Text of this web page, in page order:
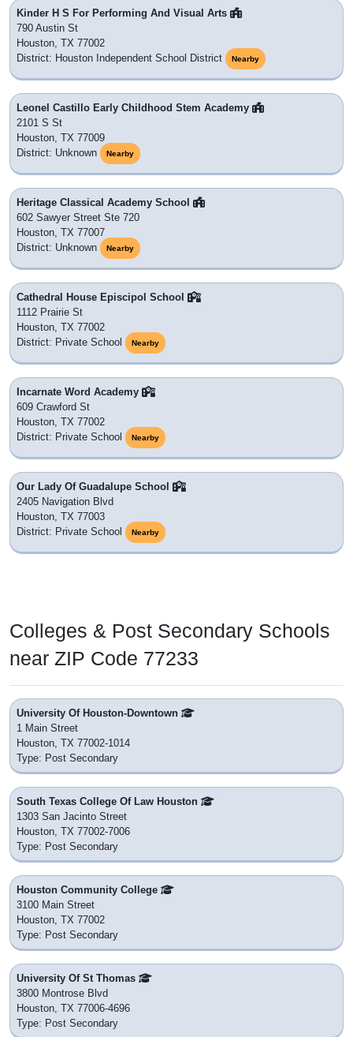
Kinder H S For Performing And Visual Arts
790 Austin St
Houston, TX 77002
District: Houston Independent School District
Nearby
Leonel Castillo Early Childhood Stem Academy
2101 S St
Houston, TX 77009
District: Unknown
Nearby
Heritage Classical Academy School
602 Sawyer Street Ste 720
Houston, TX 77007
District: Unknown
Nearby
Cathedral House Episcipol School
1112 Prairie St
Houston, TX 77002
District: Private School
Nearby
Incarnate Word Academy
609 Crawford St
Houston, TX 77002
District: Private School
Nearby
Our Lady Of Guadalupe School
2405 Navigation Blvd
Houston, TX 77003
District: Private School
Nearby
Colleges & Post Secondary Schools
near ZIP Code 77233
University Of Houston-Downtown
1 Main Street
Houston, TX 77002-1014
Type: Post Secondary
South Texas College Of Law Houston
1303 San Jacinto Street
Houston, TX 77002-7006
Type: Post Secondary
Houston Community College
3100 Main Street
Houston, TX 77002
Type: Post Secondary
University Of St Thomas
3800 Montrose Blvd
Houston, TX 77006-4696
Type: Post Secondary